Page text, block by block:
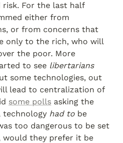
risk. For the last half
either from
or from concerns that
only to the rich, who will
the poor. More
to see libertarians
some technologies, out
lead to centralization of
some polls asking the
technology had to be
too dangerous to be set
would they prefer it be